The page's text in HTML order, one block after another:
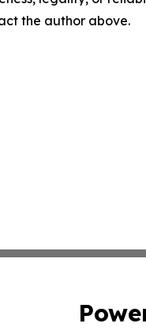
the author above.